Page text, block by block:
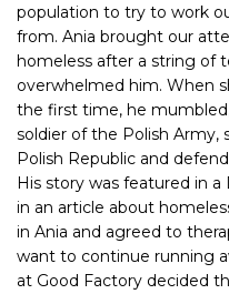
population to try to work
from. Ania brought our
homeless after a string of
overwhelmed him. When
the first time, he
soldier of the Polish Army,
Polish Republic and
His story was featured in
in an article about
in Ania and agreed to
want to continue running
at Good Factory decided